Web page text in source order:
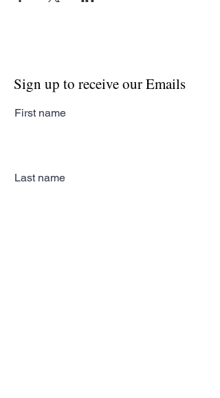
Sign up to receive our Emails
First name
Last name